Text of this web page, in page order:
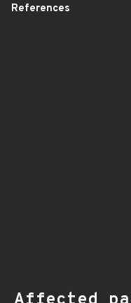
References